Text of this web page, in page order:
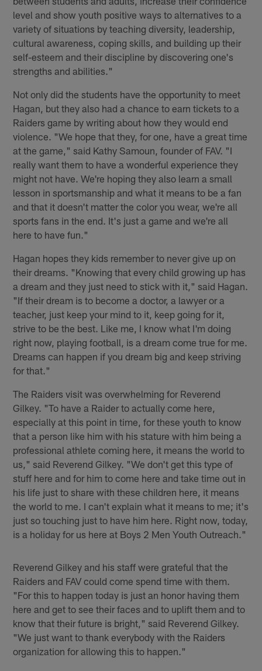
level and show youth positive ways to alternatives to a
variety of situations by teaching diversity, leadership,
cultural awareness, coping skills, and building up their
self-esteem and their discipline by discovering one's
strengths and abilities."
Not only did the students have the opportunity to meet
Hagan, but they also had a chance to earn tickets to a
Raiders game by writing about how they would end
violence. "We hope that they, for one, have a great time
at the game," said Kathy Samoun, founder of FAV. "I
really want them to have a wonderful experience they
might not have. We're hoping they also learn a small
lesson in sportsmanship and what it means to be a fan
and that it doesn't matter the color you wear, we're all
sports fans in the end. It's just a game and we're all
here to have fun."
Hagan hopes they kids remember to never give up on
their dreams. "Knowing that every child growing up has
a dream and they just need to stick with it," said Hagan.
"If their dream is to become a doctor, a lawyer or a
teacher, just keep your mind to it, keep going for it,
strive to be the best. Like me, I know what I'm doing
right now, playing football, is a dream come true for me.
Dreams can happen if you dream big and keep striving
for that."
The Raiders visit was overwhelming for Reverend
Gilkey. "To have a Raider to actually come here,
especially at this point in time, for these youth to know
that a person like him with his stature with him being a
professional athlete coming here, it means the world to
us," said Reverend Gilkey. "We don't get this type of
stuff here and for him to come here and take time out in
his life just to share with these children here, it means
the world to me. I can't explain what it means to me; it's
just so touching just to have him here. Right now, today,
is a holiday for us here at Boys 2 Men Youth Outreach."
Reverend Gilkey and his staff were grateful that the
Raiders and FAV could come spend time with them.
"For this to happen today is just an honor having them
here and get to see their faces and to uplift them and to
know that their future is bright," said Reverend Gilkey.
"We just want to thank everybody with the Raiders
organization for allowing this to happen."